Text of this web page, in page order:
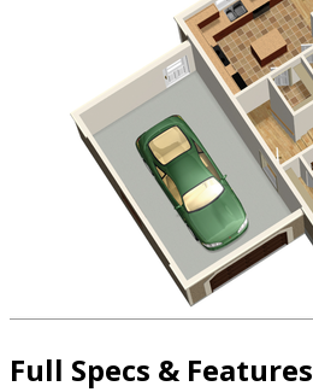
Full Specs & Features